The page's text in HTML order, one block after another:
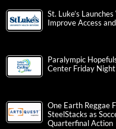
St. Luke’s
Improve Access
Paralympic
Center Friday Night
One Earth Reggae
SteelStacks as
Quarterfinal Action